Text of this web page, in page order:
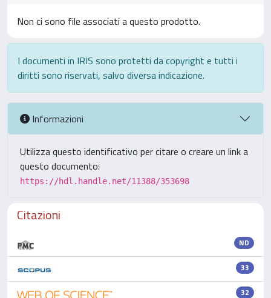
Non ci sono file associati a questo prodotto.
I documenti in IRIS sono protetti da copyright e tutti i
diritti sono riservati, salvo diversa indicazione.
Informazioni
Utilizza questo identificativo per citare o creare un link a
questo documento:
https://hdl.handle.net/11388/353698
Citazioni
ND
33
32